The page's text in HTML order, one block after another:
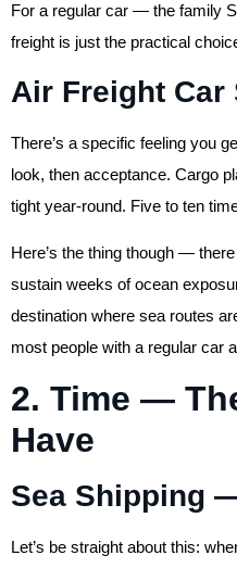
For a regular car — the family
freight is just the practical
Air Freight
There’s a specific feeling you
look, then acceptance. Cargo
tight year-round. Five to ten
Here’s the thing though —
sustain weeks of ocean
destination where sea routes
most people with a regular car
2. Time —
Have
Sea Shipping
Let’s be straight about this: